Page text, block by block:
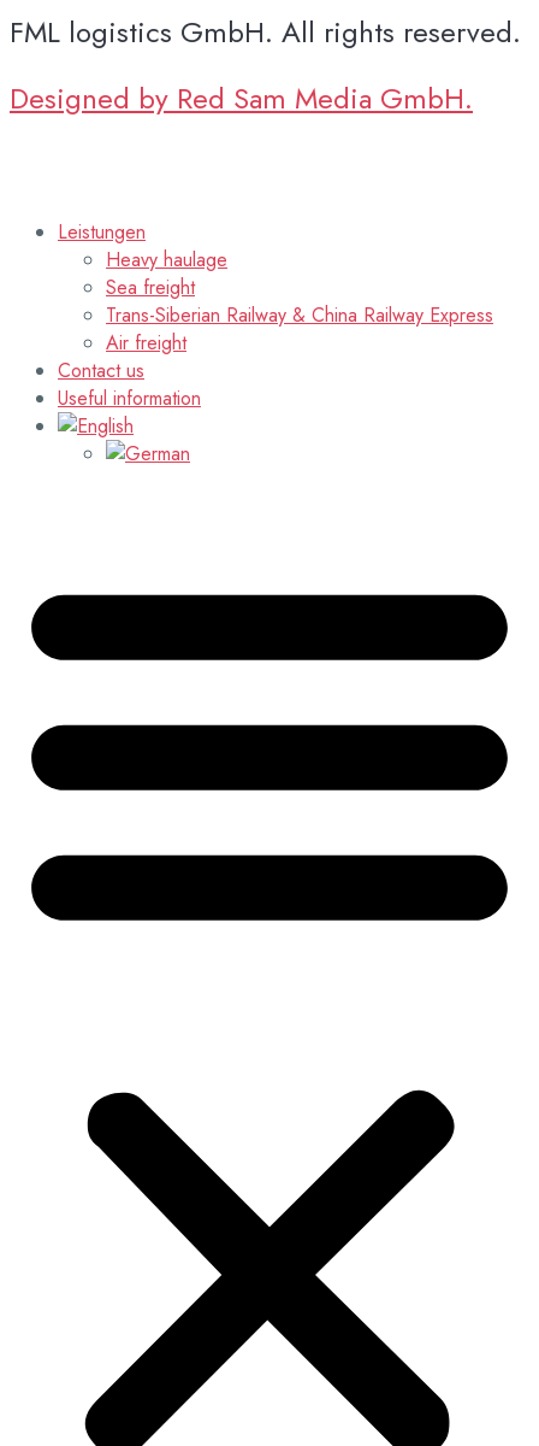
FML logistics GmbH. All rights reserved.
Designed by Red Sam Media GmbH.
Leistungen
Heavy haulage
Sea freight
Trans-Siberian Railway & China Railway Express
Air freight
Contact us
Useful information